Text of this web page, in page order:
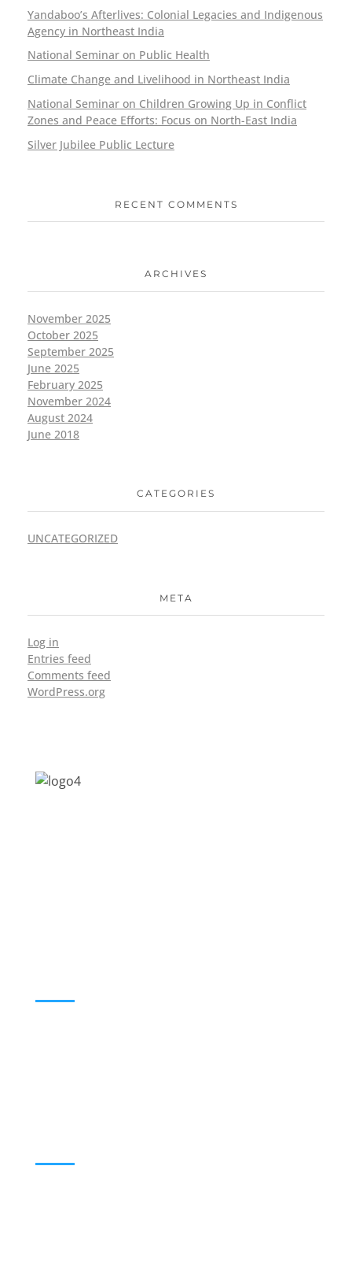
Yandaboo’s Afterlives: Colonial Legacies and Indigenous
Agency in Northeast India
National Seminar on Public Health
Climate Change and Livelihood in Northeast India
National Seminar on Children Growing Up in Conflict
Zones and Peace Efforts: Focus on North-East India
Silver Jubilee Public Lecture
RECENT COMMENTS
ARCHIVES
November 2025
October 2025
September 2025
June 2025
February 2025
November 2024
August 2024
June 2018
CATEGORIES
UNCATEGORIZED
META
Log in
Entries feed
Comments feed
WordPress.org